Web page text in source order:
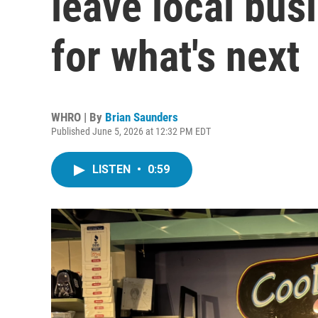
for what's next
WHRO | By Brian Saunders
Published June 5, 2026 at 12:32 PM EDT
LISTEN • 0:59